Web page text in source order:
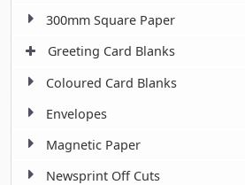
300mm Square Paper
Greeting Card Blanks
Coloured Card Blanks
Envelopes
Magnetic Paper
Newsprint Off Cuts